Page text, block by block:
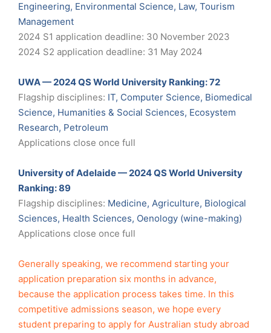
Engineering, Environmental Science, Law, Tourism
Management
2024 S1 application deadline: 30 November 2023
2024 S2 application deadline: 31 May 2024
UWA — 2024 QS World University Ranking: 72
Flagship disciplines: IT, Computer Science, Biomedical
Science, Humanities & Social Sciences, Ecosystem
Research, Petroleum
Applications close once full
University of Adelaide — 2024 QS World University
Ranking: 89
Flagship disciplines: Medicine, Agriculture, Biological
Sciences, Health Sciences, Oenology (wine-making)
Applications close once full
Generally speaking, we recommend starting your
application preparation six months in advance,
because the application process takes time. In this
competitive admissions season, we hope every
student preparing to apply for Australian study abroad